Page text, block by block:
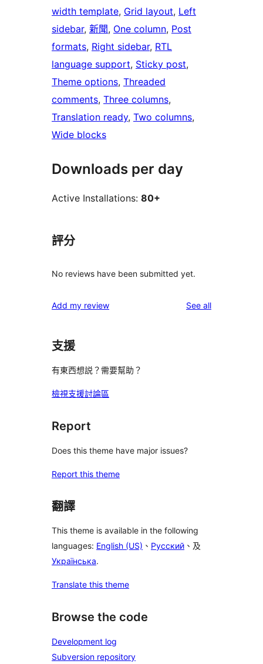
width template, Grid layout, Left
sidebar, 新聞, One column, Post
formats, Right sidebar, RTL
language support, Sticky post
Theme options, Threaded
comments, Three columns
Translation ready, Two columns
Wide blocks
Downloads per day
Active Installations: 80+
評分
No reviews have been submitted yet.
Add my review See allreviews
支援
有東西想説？需要幫助？
檢視支援討論區
Report
Does this theme have major issues?
Report this theme
翻譯
This theme is available in the following
languages: English (US) 、 Русский 、及
Українська.
Translate this theme
Browse the code
Development log
Subversion repository